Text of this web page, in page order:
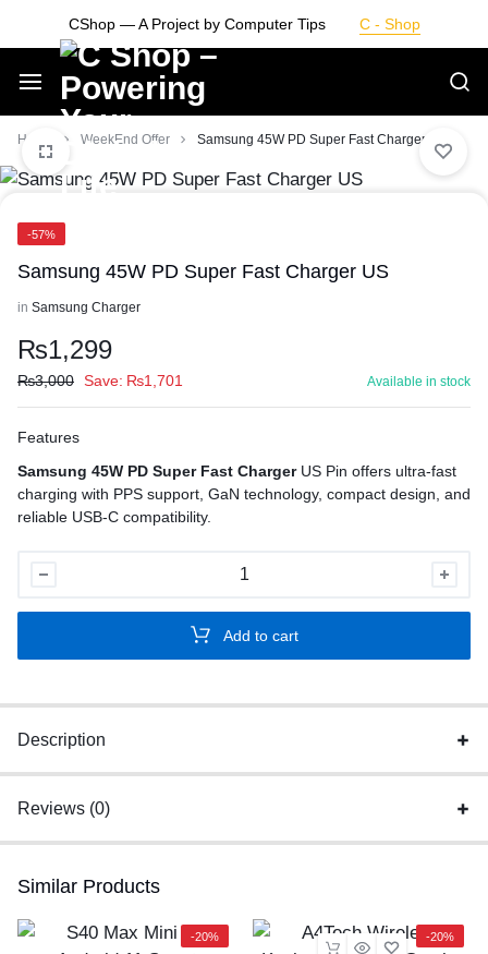
CShop — A Project by Computer Tips C - Shop
Smarter
Devices.
Seamless
Living
Home WeekEnd Offer Samsung 45W PD Super Fast Charger US
-57%
Samsung 45W PD Super Fast Charger US
in Samsung Charger
₨1,299
₨3,000 Save: ₨1,701 Available in stock
Features
Samsung 45W PD Super Fast ChargerUS Pin offers ultra-fast
charging with PPS support, GaN technology, compact design, and
reliable USB-C compatibility.
Charger
quantity
Add to cart
Description
Reviews (0)
Similar Products
-20% -20%